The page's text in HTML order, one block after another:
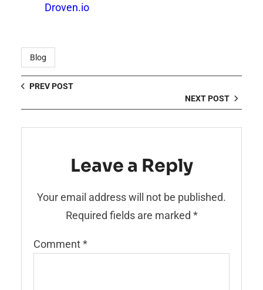
Droven.io
Blog
PREV POST
NEXT POST
Leave a Reply
Your email address will not be published.
Required fields are marked *
Comment*